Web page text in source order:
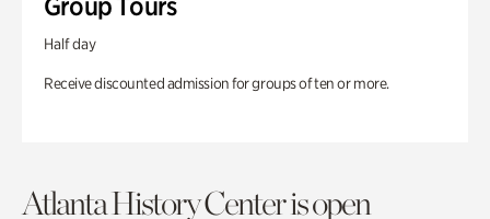
Half day
Receive discounted admission for groups of ten or more.
Atlanta History Center is open